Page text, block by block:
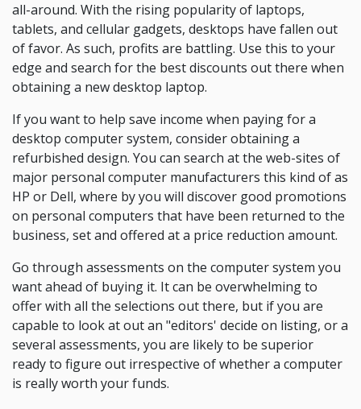
all-around. With the rising popularity of laptops,
tablets, and cellular gadgets, desktops have fallen out
of favor. As such, profits are battling. Use this to your
edge and search for the best discounts out there when
obtaining a new desktop laptop.
If you want to help save income when paying for a
desktop computer system, consider obtaining a
refurbished design. You can search at the web-sites of
major personal computer manufacturers this kind of as
HP or Dell, where by you will discover good promotions
on personal computers that have been returned to the
business, set and offered at a price reduction amount.
Go through assessments on the computer system you
want ahead of buying it. It can be overwhelming to
offer with all the selections out there, but if you are
capable to look at out an "editors' decide on listing, or a
several assessments, you are likely to be superior
ready to figure out irrespective of whether a computer
is really worth your funds.